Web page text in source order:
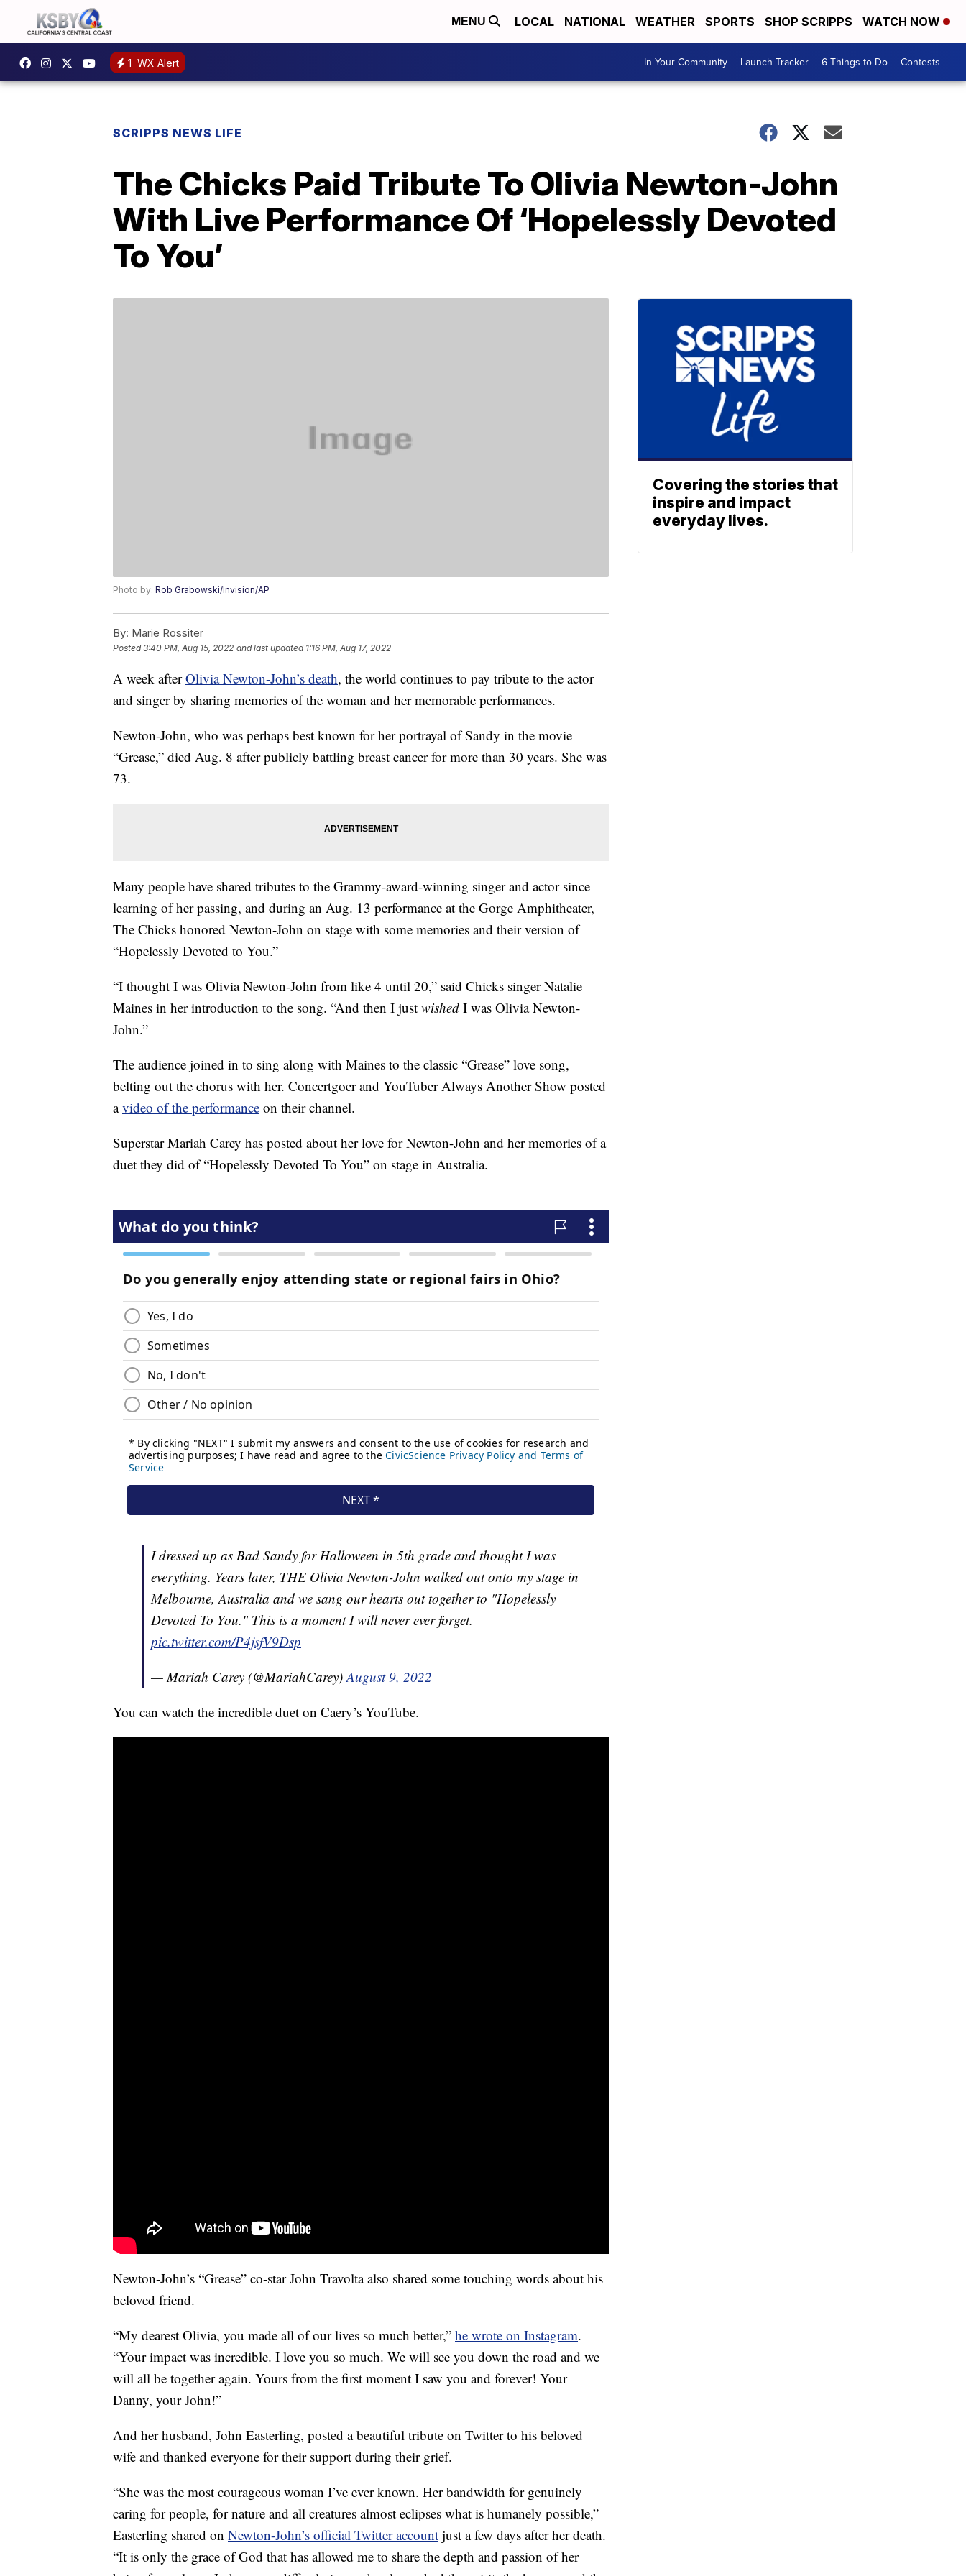
MENU LOCAL NATIONAL WEATHER SPORTS SHOP SCRIPPS WATCH NOW
1 WX Alert In Your Community Launch Tracker 6 Things to Do Contests
SCRIPPS NEWS LIFE
The Chicks Paid Tribute To Olivia Newton-John
With Live Performance Of ‘Hopelessly Devoted
To You’
Photo by: Rob Grabowski/Invision/AP
By: Marie Rossiter
Posted3:40 PM, Aug 15, 2022 and last updated 1:16 PM, Aug 17, 2022
A week afterOlivia Newton-John’s death, the world continues to pay tribute to the actor
and singer by sharing memories of the woman and her memorable performances.
Newton-John, who was perhaps best known for her portrayal of Sandy in the movie
“Grease,” died Aug. 8 after publicly battling breast cancer for more than 30 years. She was
73.
Many people have shared tributes to the Grammy-award-winning singer and actor since
learning of her passing, and during an Aug. 13 performance at the Gorge Amphitheater,
The Chicks honored Newton-John on stage with some memories and their version of
“Hopelessly Devoted to You.”
“I thought I was Olivia Newton-John from like 4 until 20,” said Chicks singer Natalie
Maines in her introduction to the song. “And then I just wished I was Olivia Newton-
John.”
The audience joined in to sing along with Maines to the classic “Grease” love song,
belting out the chorus with her. Concertgoer and YouTuber Always Another Show posted
avideo of the performance on their channel.
Superstar Mariah Carey has posted about her love for Newton-John and her memories of a
duet they did of “Hopelessly Devoted To You” on stage in Australia.
I dressed up as Bad Sandy for Halloween in 5th grade and thought I was
everything. Years later, THE Olivia Newton-John walked out onto my stage in
Melbourne, Australia and we sang our hearts out together to "Hopelessly
Devoted To You." This is a moment I will never ever forget.
pic.twitter.com/P4jsfV9Dsp
— Mariah Carey (@MariahCarey)August 9, 2022
You can watch the incredible duet on Caery’s YouTube.
Newton-John’s “Grease” co-star John Travolta also shared some touching words about his
beloved friend.
“My dearest Olivia, you made all of our lives so much better,” he wrote on Instagram.
“Your impact was incredible. I love you so much. We will see you down the road and we
will all be together again. Yours from the first moment I saw you and forever! Your
Danny, your John!”
And her husband, John Easterling, posted a beautiful tribute on Twitter to his beloved
wife and thanked everyone for their support during their grief.
“She was the most courageous woman I’ve ever known. Her bandwidth for genuinely
caring for people, for nature and all creatures almost eclipses what is humanely possible,”
Easterling shared on Newton-John’s official Twitter account just a few days after her death.
“It is only the grace of God that has allowed me to share the depth and passion of her
Covering the stories that
inspire and impact
everyday lives.